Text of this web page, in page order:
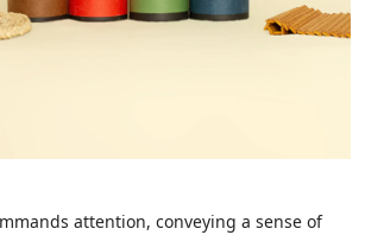
attention, conveying a sense of